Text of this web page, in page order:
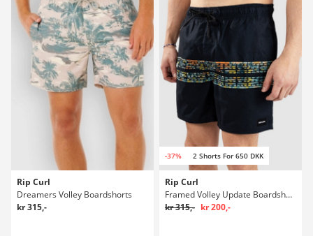
Rip Curl
Dreamers Volley Boardshorts
kr 315,-
-37% 2 Shorts For 650 DKK
Rip Curl
Framed Volley Update Boardshorts
kr 315,- kr 200,-